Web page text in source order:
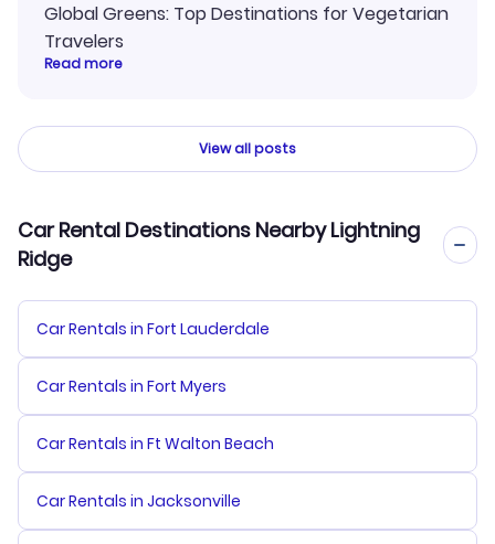
Global Greens: Top Destinations for Vegetarian
Travelers
Read more
View all posts
Car Rental Destinations Nearby Lightning
Ridge
Car Rentals in Fort Lauderdale
Car Rentals in Fort Myers
Car Rentals in Ft Walton Beach
Car Rentals in Jacksonville